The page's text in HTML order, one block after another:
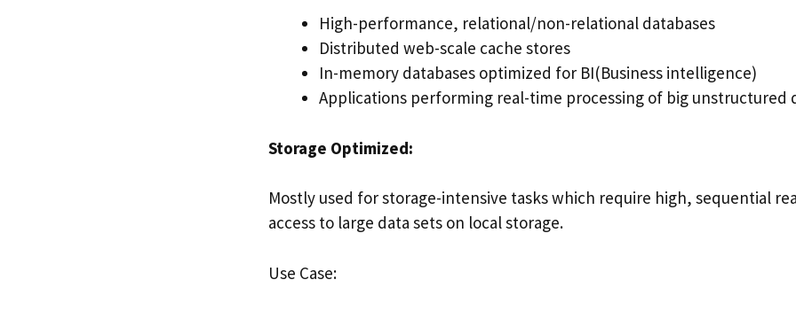
High-performance, relational/non-relational databases
Distributed web-scale cache stores
In-memory databases optimized for BI(Business intelligence)
Applications performing real-time processing of big unstructured
Storage Optimized:
Mostly used for storage-intensive tasks which require high, sequential
access to large data sets on local storage.
Use Case: